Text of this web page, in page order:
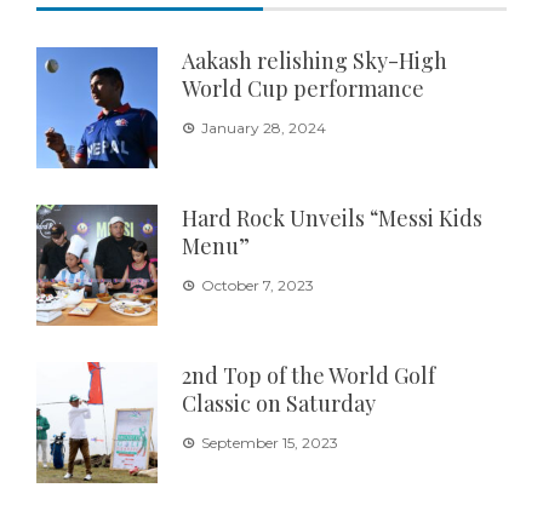
Aakash relishing Sky-High
World Cup performance
January 28, 2024
Hard Rock Unveils “Messi Kids
Menu”
October 7, 2023
2nd Top of the World Golf
Classic on Saturday
September 15, 2023